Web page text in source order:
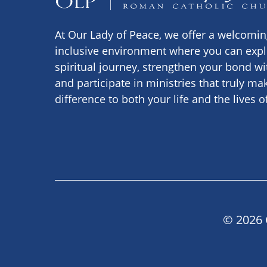
At Our Lady of Peace, we offer a
inclusive environment where you can
spiritual journey, strengthen your bond
and participate in ministries that truly
difference to both your life and the lives
© 2026